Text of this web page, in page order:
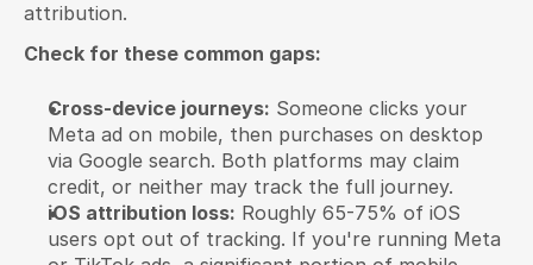
attribution.
Check for these common gaps:
Cross-device journeys: Someone clicks your
Meta ad on mobile, then purchases on desktop
via Google search. Both platforms may claim
credit, or neither may track the full journey.
iOS attribution loss: Roughly 65-75% of iOS
users opt out of tracking. If you're running Meta